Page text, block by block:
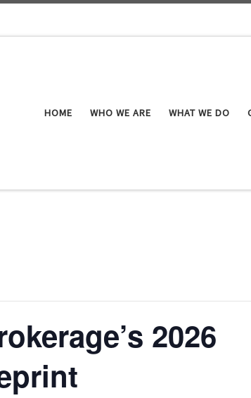
HOME WHO WE ARE WHAT WE DO
2026